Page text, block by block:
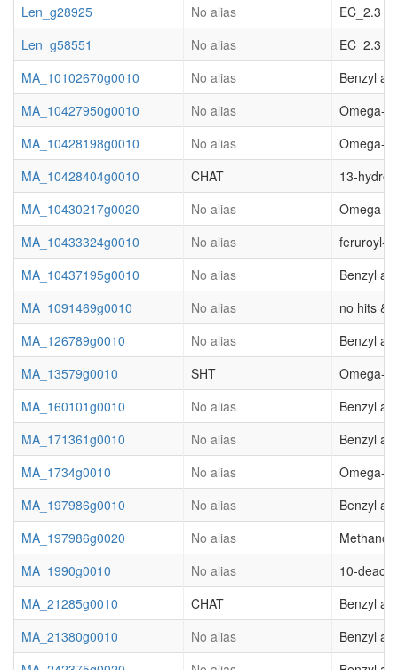
Len_g28925
No alias
EC_2.3
Len_g58551
No alias
EC_2.3
MA_10102670g0010
No alias
Benzyl
MA_10427950g0010
No alias
Omega-
MA_10428198g0010
No alias
Omega-
MA_10428404g0010
CHAT
13-
MA_10430217g0020
No alias
Omega-
MA_10433324g0010
No alias
feruroyl-
MA_10437195g0010
No alias
Benzyl
MA_1091469g0010
No alias
no hits &
MA_126789g0010
No alias
Benzyl
MA_13579g0010
SHT
Omega-
MA_160101g0010
No alias
Benzyl
MA_171361g0010
No alias
Benzyl
MA_1734g0010
No alias
Omega-
MA_197986g0010
No alias
Benzyl
MA_197986g0020
No alias
Methanol
MA_1990g0010
No alias
10-
MA_21285g0010
CHAT
Benzyl
MA_21380g0010
No alias
Benzyl